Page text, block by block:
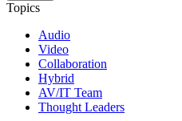
Topics
Audio
Video
Collaboration
Hybrid
AV/IT Team
Thought Leaders